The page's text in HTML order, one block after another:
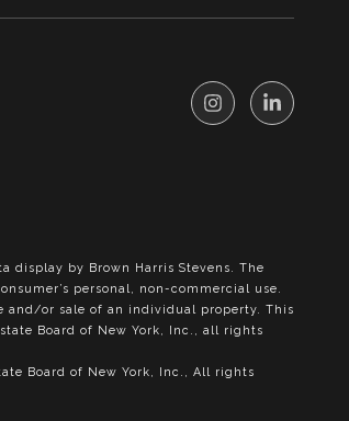
display by Brown Harris Stevens. The
personal, non-commercial use.
or sale of an individual property. This
Board of New York, Inc., all rights
Board of New York, Inc., All rights